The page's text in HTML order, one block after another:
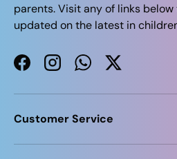
parents. Visit any of links
updated on the latest in
FacebookInstagramWhatsApp
Twitter
Customer Service